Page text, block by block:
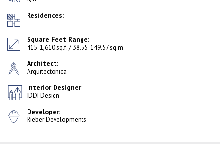
Residences:
--
Square Feet Range:
415-1,610 sq.f. / 38.55-149.57 sq.m
Architect:
Arquitectonica
Interior Designer:
IDDI Design
Developer:
Rieber Developments